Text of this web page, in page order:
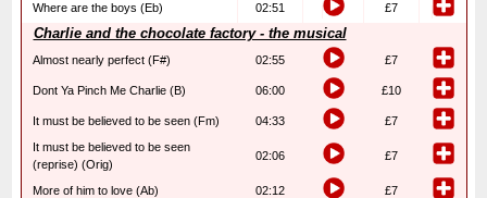
Where are the boys (Eb) 02:51 £7
Charlie and the chocolate factory - the musical
Almost nearly perfect (F#) 02:55 £7
Dont Ya Pinch Me Charlie (B) 06:00 £10
It must be believed to be seen (Fm) 04:33
£7
It must be believed to be seen
(reprise) (Orig)
02:06 £7
More of him to love (Ab) 02:12 £7